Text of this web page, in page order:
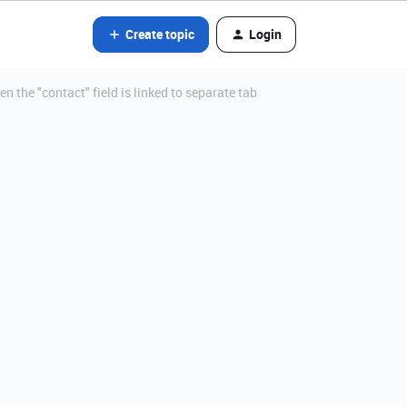
Create topic Login
the "contact" field is linked to separate tab